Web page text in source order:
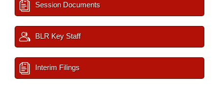
Session Documents
BLR Key Staff
Interim Filings